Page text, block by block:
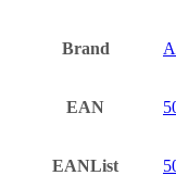
Brand
EAN
EANList